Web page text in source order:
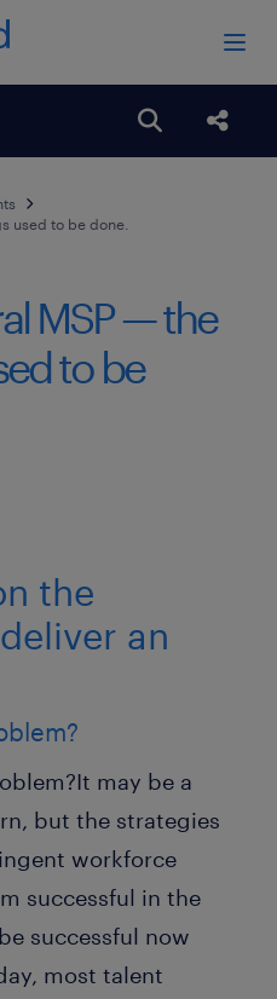
Open
used to be done.
MSP — the
to be
the
an
It may be a
but the strategies
workforce
successful in the
successful now
most talent